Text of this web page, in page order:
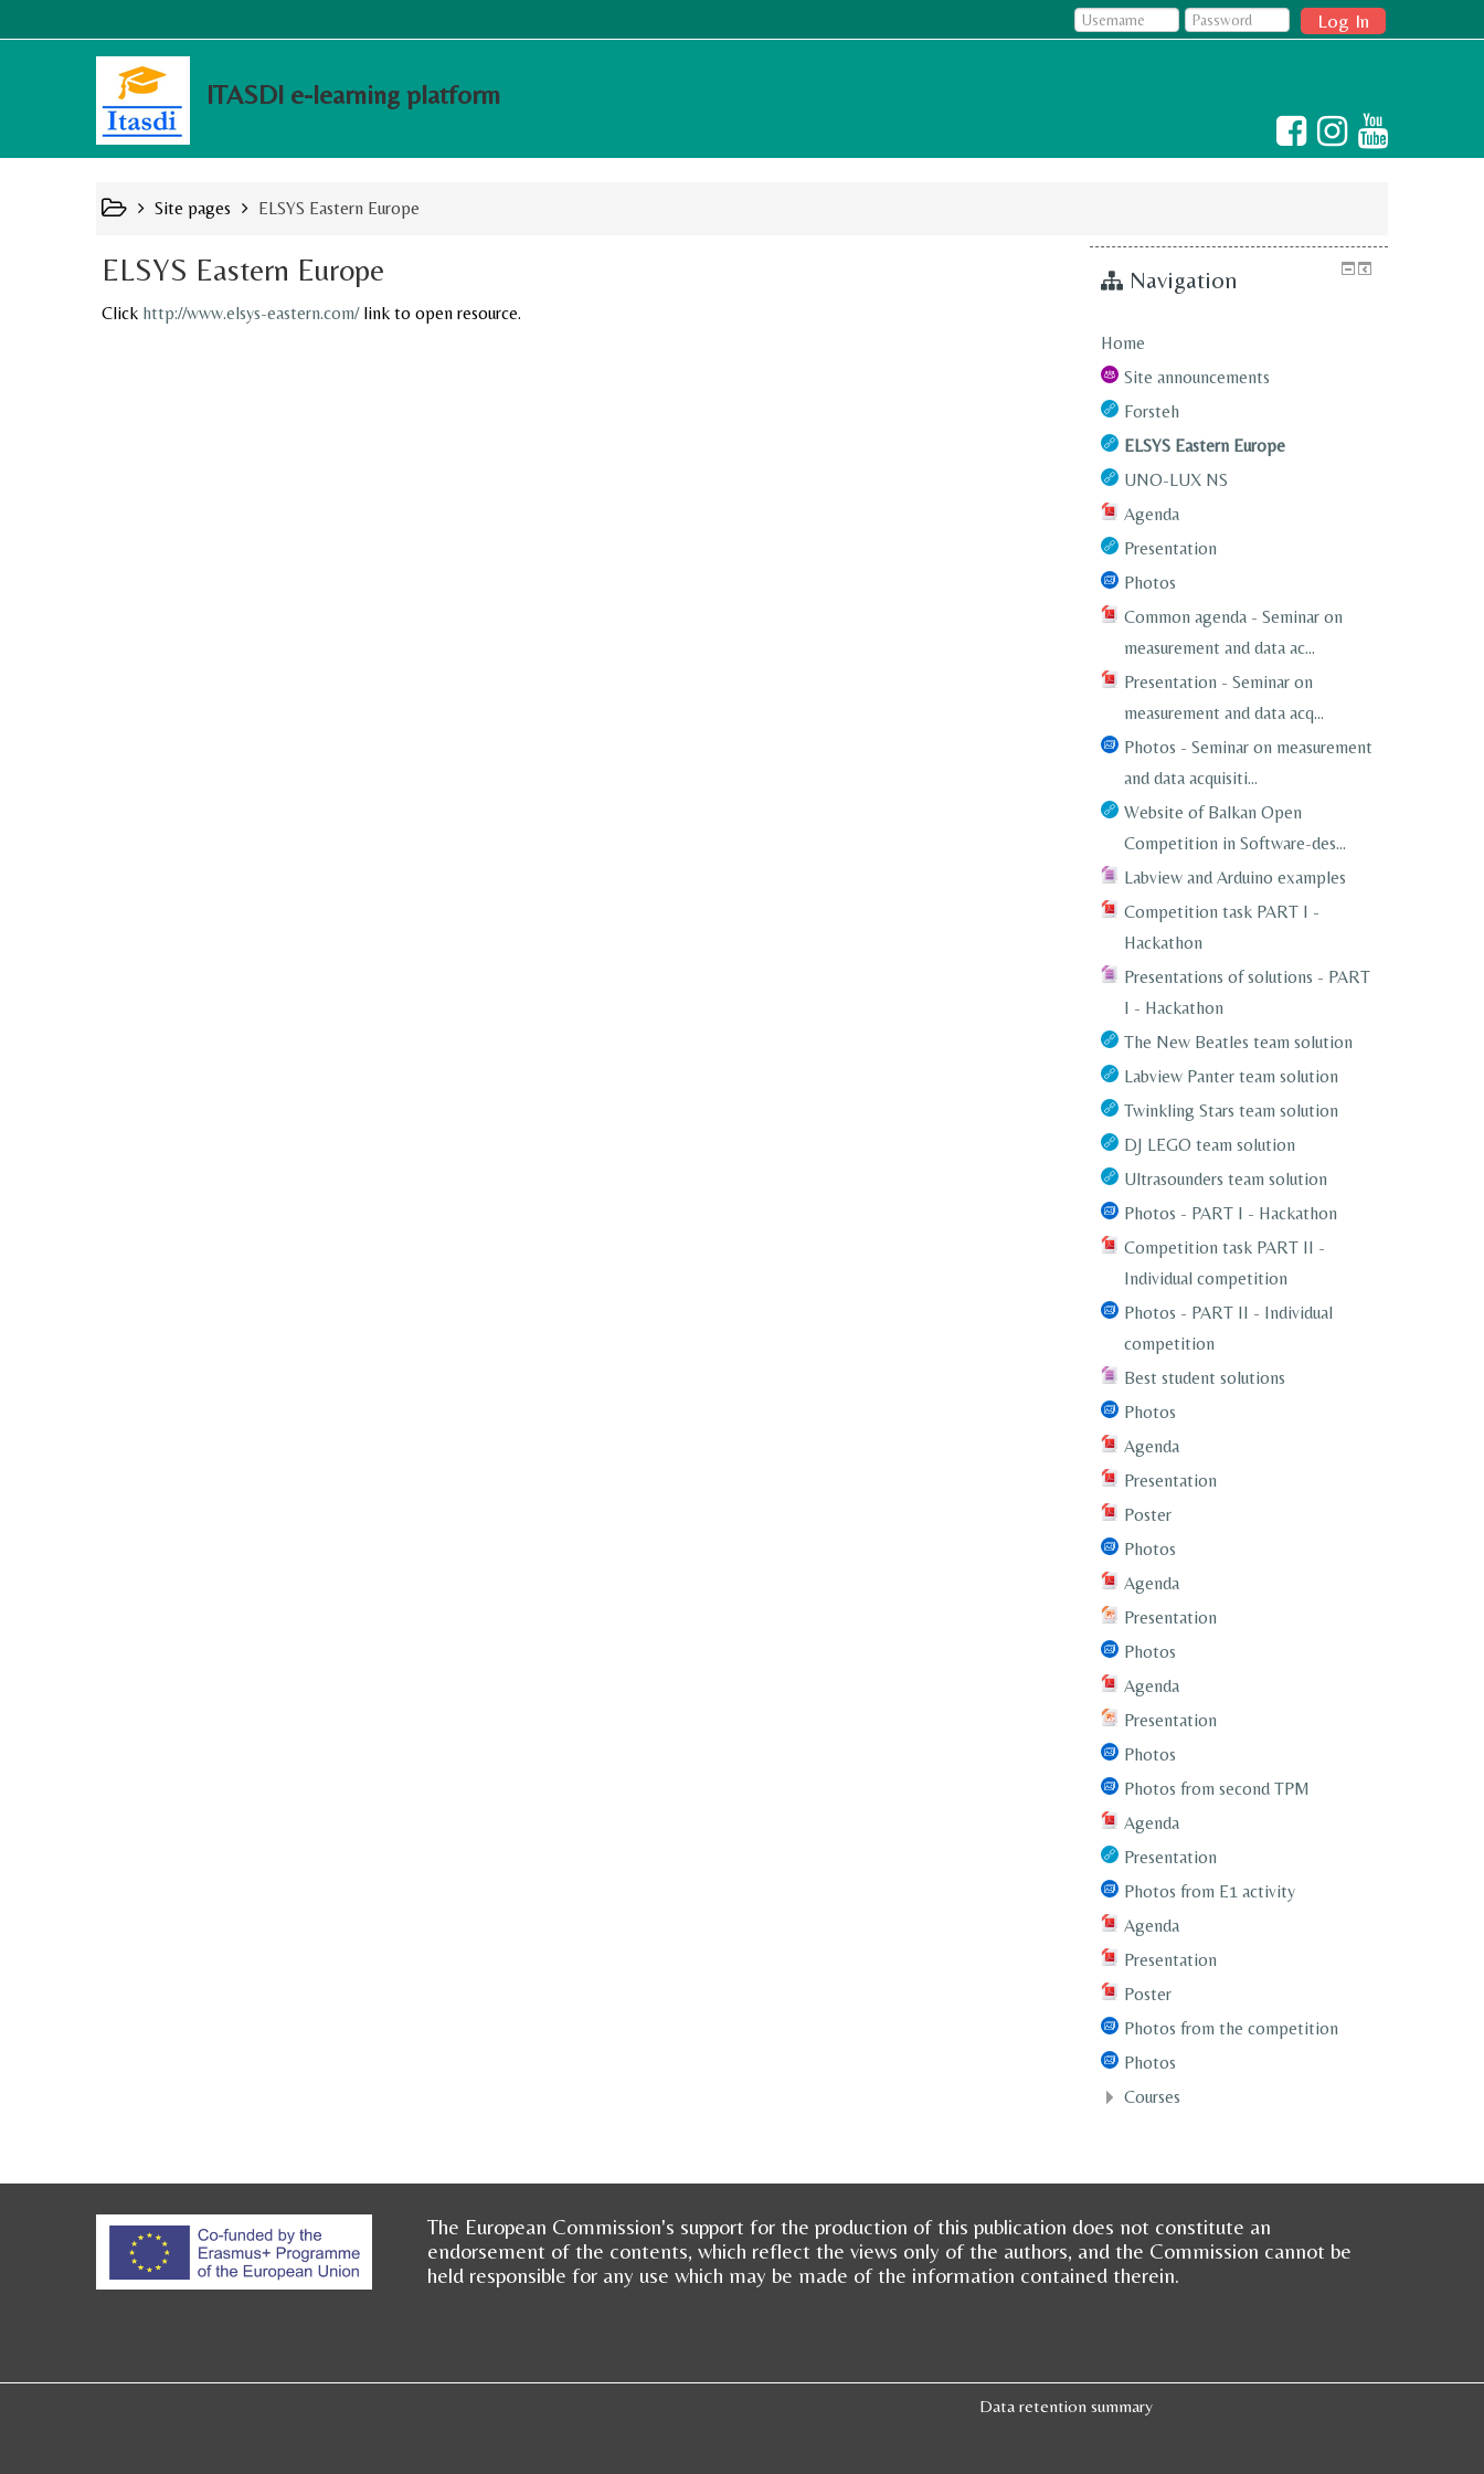
Log In
ITASDI e-learning platform
Site pages ELSYS Eastern Europe
ELSYS Eastern Europe
Click http://www.elsys-eastern.com/link to open resource.
Navigation
Home
Site announcements
Forsteh
ELSYS Eastern Europe
UNO-LUX NS
Agenda
Presentation
Photos
Common agenda - Seminar on
measurement and data ac...
Presentation - Seminar on
measurement and data acq...
Photos - Seminar on measurement
and data acquisiti...
Website of Balkan Open
Competition in Software-des...
Labview and Arduino examples
Competition task PART I -
Hackathon
Presentations of solutions - PART
I - Hackathon
The New Beatles team solution
Labview Panter team solution
Twinkling Stars team solution
DJ LEGO team solution
Ultrasounders team solution
Photos - PART I - Hackathon
Competition task PART II -
Individual competition
Photos - PART II - Individual
competition
Best student solutions
Photos
Agenda
Presentation
Poster
Photos
Agenda
Presentation
Photos
Agenda
Presentation
Photos
Photos from second TPM
Agenda
Presentation
Photos from E1 activity
Agenda
Presentation
Poster
Photos from the competition
Photos
Courses
The European Commission's support for the production of this publication does not constitute an
endorsement of the contents, which reflect the views only of the authors, and the Commission cannot be
held responsible for any use which may be made of the information contained therein.
Data retention summary